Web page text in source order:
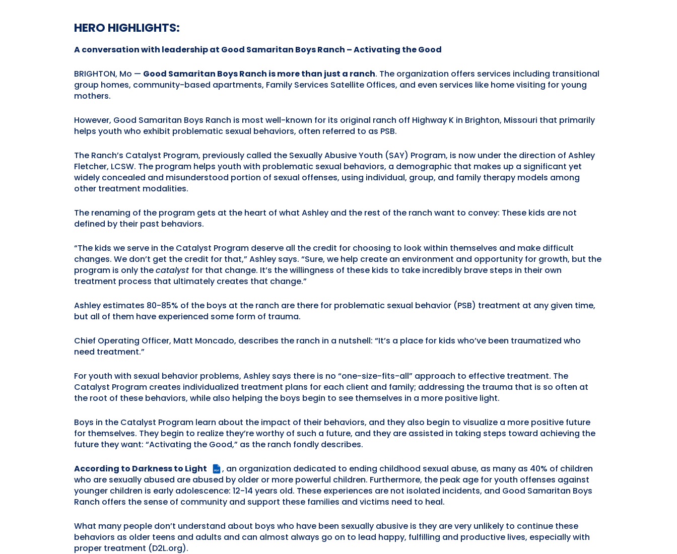
HERO HIGHLIGHTS:
A conversation with leadership at Good Samaritan Boys Ranch – Activating the Good
BRIGHTON, Mo — Good Samaritan Boys Ranch is more than just a ranch. The organization offers services including transitional
group homes, community-based apartments, Family Services Satellite Offices, and even services like home visiting for young
mothers.
However, Good Samaritan Boys Ranch is most well-known for its original ranch off Highway K in Brighton, Missouri that primarily
helps youth who exhibit problematic sexual behaviors, often referred to as PSB.
The Ranch’s Catalyst Program, previously called the Sexually Abusive Youth (SAY) Program, is now under the direction of Ashley
Fletcher, LCSW. The program helps youth with problematic sexual behaviors, a demographic that makes up a significant yet
widely concealed and misunderstood portion of sexual offenses, using individual, group, and family therapy models among
other treatment modalities.
The renaming of the program gets at the heart of what Ashley and the rest of the ranch want to convey: These kids are not
defined by their past behaviors.
“The kids we serve in the Catalyst Program deserve all the credit for choosing to look within themselves and make difficult
changes. We don’t get the credit for that,” Ashley says. “Sure, we help create an environment and opportunity for growth, but the
program is only thecatalyst for that change. It’s the willingness of these kids to take incredibly brave steps in their own
treatment process that ultimately creates that change.”
Ashley estimates 80-85% of the boys at the ranch are there for problematic sexual behavior (PSB) treatment at any given time,
but all of them have experienced some form of trauma.
Chief Operating Officer, Matt Moncado, describes the ranch in a nutshell: “It’s a place for kids who’ve been traumatized who
need treatment.”
For youth with sexual behavior problems, Ashley says there is no “one-size-fits-all” approach to effective treatment. The
Catalyst Program creates individualized treatment plans for each client and family; addressing the trauma that is so often at
the root of these behaviors, while also helping the boys begin to see themselves in a more positive light.
Boys in the Catalyst Program learn about the impact of their behaviors, and they also begin to visualize a more positive future
for themselves. They begin to realize they’re worthy of such a future, and they are assisted in taking steps toward achieving the
future they want: “Activating the Good,” as the ranch fondly describes.
According to Darkness to Light PDF
, an organization dedicated to ending childhood sexual abuse, as many as 40% of children
who are sexually abused are abused by older or more powerful children. Furthermore, the peak age for youth offenses against
younger children is early adolescence: 12-14 years old. These experiences are not isolated incidents, and Good Samaritan Boys
Ranch offers the sense of community and support these families and victims need to heal.
What many people don’t understand about boys who have been sexually abusive is they are very unlikely to continue these
behaviors as older teens and adults and can almost always go on to lead happy, fulfilling and productive lives, especially with
proper treatment (D2L.org).